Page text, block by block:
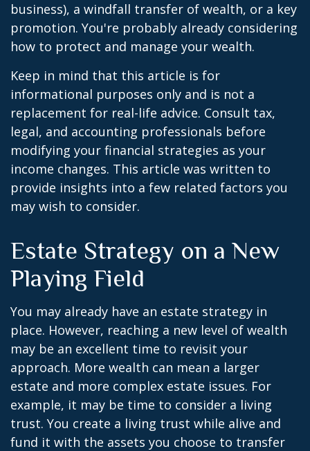
business), a windfall transfer of wealth, or a key
promotion. You're probably already considering
how to protect and manage your wealth.
Keep in mind that this article is for
informational purposes only and is not a
replacement for real-life advice. Consult tax,
legal, and accounting professionals before
modifying your financial strategies as your
income changes. This article was written to
provide insights into a few related factors you
may wish to consider.
Estate Strategy on a New
Playing Field
You may already have an estate strategy in
place. However, reaching a new level of wealth
may be an excellent time to revisit your
approach. More wealth can mean a larger
estate and more complex estate issues. For
example, it may be time to consider a living
trust. You create a living trust while alive and
fund it with the assets you choose to transfer